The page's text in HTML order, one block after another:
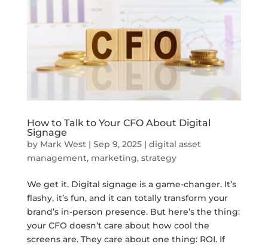
How to Talk to Your CFO About Digital
Signage
by Mark West| Sep 9, 2025| digital asset
management, marketing, strategy
We get it. Digital signage is a game-changer. It’s
flashy, it’s fun, and it can totally transform your
brand’s in-person presence. But here’s the thing:
your CFO doesn’t care about how cool the
screens are. They care about one thing: ROI. If